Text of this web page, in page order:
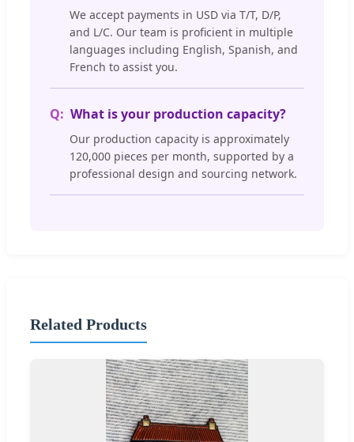
We accept payments in USD via T/T, D/P,
and L/C. Our team is proficient in multiple
languages including English, Spanish, and
French to assist you.
What is your production capacity?
Our production capacity is approximately
120,000 pieces per month, supported by a
professional design and sourcing network.
Related Products